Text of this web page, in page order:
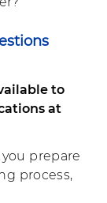
to
at
prepare
process,